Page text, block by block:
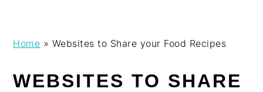
navigation
content
sidebar
Home » Websites to Share your Food Recipes
WEBSITES TO SHARE